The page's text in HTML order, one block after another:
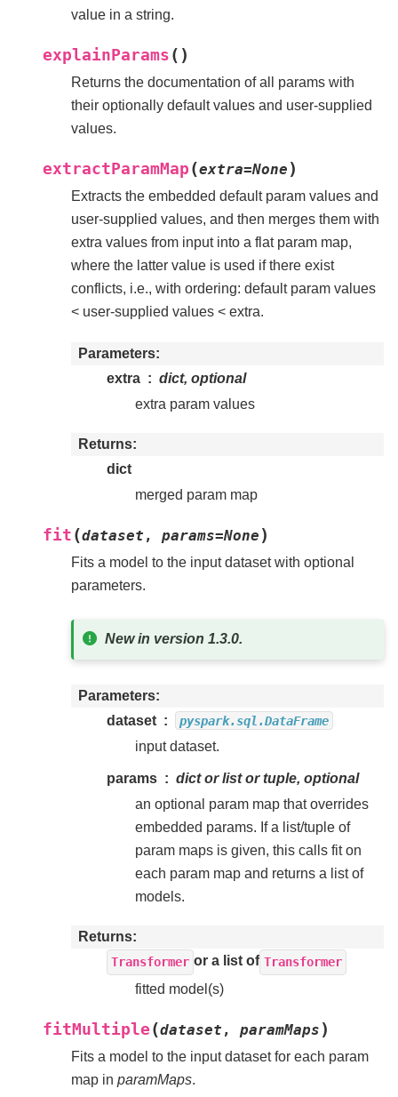
value in a string.
explainParams ( )
Returns the documentation of all params with
their optionally default values and user-supplied
values.
extractParamMap (extra=None )
Extracts the embedded default param values and
user-supplied values, and then merges them with
extra values from input into a flat param map,
where the latter value is used if there exist
conflicts, i.e., with ordering: default param values
< user-supplied values < extra.
Parameters
extra
dict, optional
extra param values
Returns
dict
merged param map
fit (dataset , params=None )
Fits a model to the input dataset with optional
parameters.
New in version 1.3.0.
Parameters
dataset
pyspark.sql.DataFrame
input dataset.
params
dict or list or tuple, optional
an optional param map that overrides
embedded params. If a list/tuple of
param maps is given, this calls fit on
each param map and returns a list of
models.
Returns
Transformer or a list of Transformer
fitted model(s)
fitMultiple (dataset , paramMaps )
Fits a model to the input dataset for each param
map in paramMaps.